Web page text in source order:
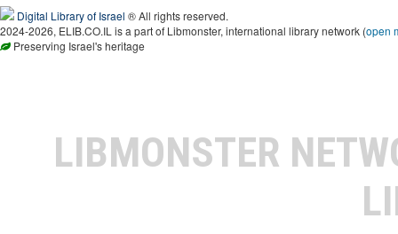
Digital Library of Israel ® All rights reserved.
2024-2026, ELIB.CO.IL is a part of Libmonster, international library network (open
Preserving Israel's heritage
LIBMONSTER